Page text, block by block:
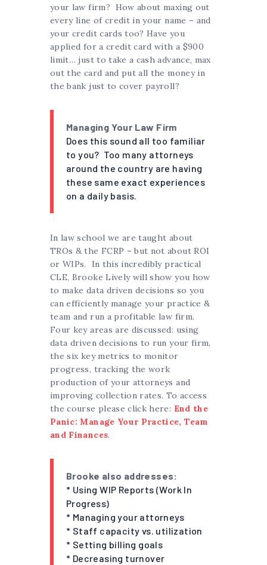
your law firm? How about maxing out
every line of credit in your name – and
your credit cards too? Have you
applied for a credit card with a $900
limit… just to take a cash advance, max
out the card and put all the money in
the bank just to cover payroll?
Managing Your Law Firm
Does this sound all too familiar
to you? Too many attorneys
around the country are having
these same exact experiences
on a daily basis.
In law school we are taught about
TROs & the FCRP – but not about ROI
or WIPs. In this incredibly practical
CLE, Brooke Lively will show you how
to make data driven decisions so you
can efficiently manage your practice &
team and run a profitable law firm.
Four key areas are discussed: using
data driven decisions to run your firm,
the six key metrics to monitor
progress, tracking the work
production of your attorneys and
improving collection rates. To access
the course please click here: End the
Panic: Manage Your Practice, Team
and Finances.
Brooke also addresses:
* Using WIP Reports (Work In
Progress)
* Managing your attorneys
* Staff capacity vs. utilization
* Setting billing goals
* Decreasing turnover